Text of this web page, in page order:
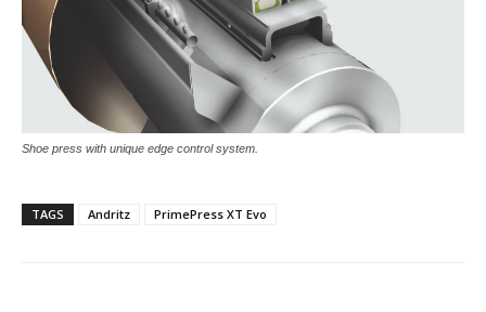
Shoe press with unique edge control system.
TAGS Andritz PrimePress XT Evo